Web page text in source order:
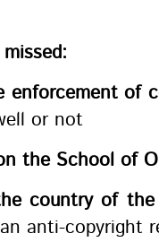
enforcement of
or not
the School of
country of the
anti-copyright